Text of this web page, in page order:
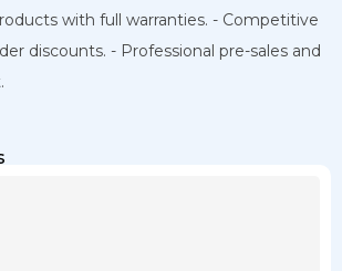
with full warranties. - Competitive
discounts. - Professional pre-sales and